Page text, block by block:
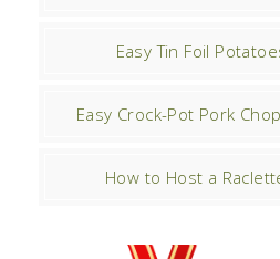
Easy Tin Foil
Easy Crock-Pot Pork
How to Host a